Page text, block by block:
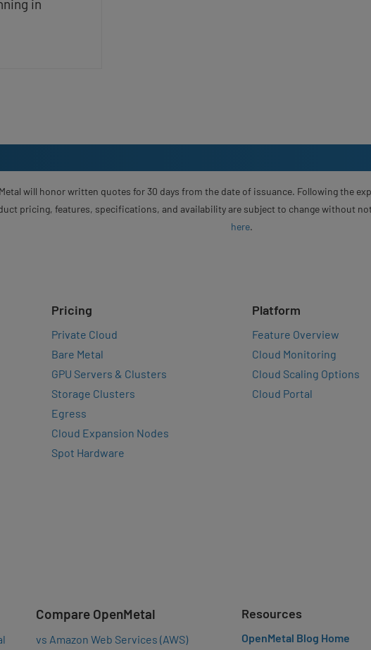
in
will honor written quotes for 30 days from the date of issuance. Following the
pricing, features, specifications, and availability are subject to change without
here.
Pricing
Private Cloud
Bare Metal
GPU Servers & Clusters
Storage Clusters
Egress
Cloud Expansion Nodes
Spot Hardware
Platform
Feature Overview
Cloud Monitoring
Cloud Scaling Options
Cloud Portal
Compare OpenMetal
vs Amazon Web Services (AWS)
Resources
OpenMetal Blog Home